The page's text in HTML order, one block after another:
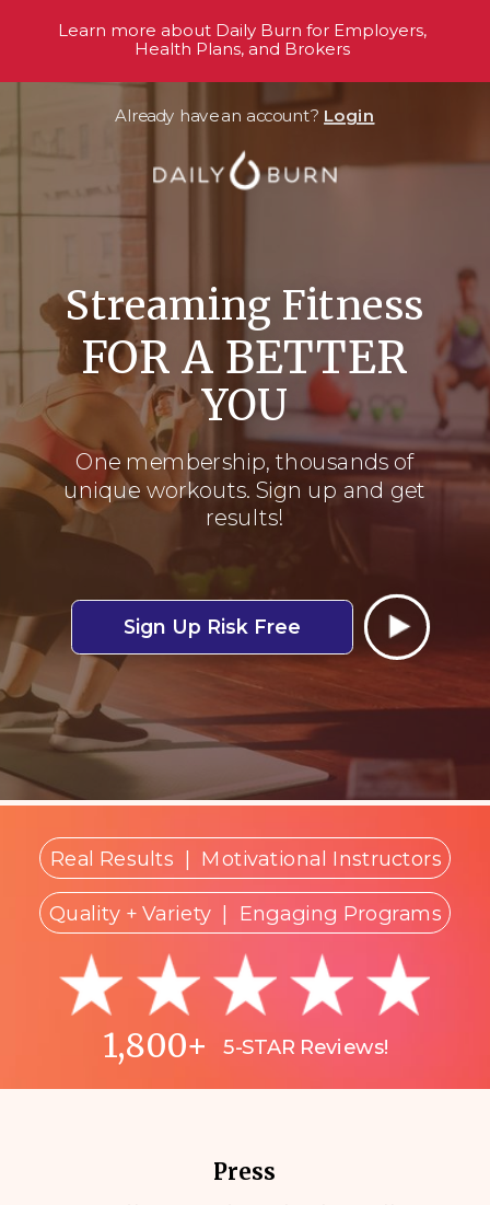
Streaming Fitness
Sign Up Risk Free
One membership, thousands of
unique workouts. Sign up and get
results!
Real Results | Motivational Instructors
FOR A BETTER
YOU
1,800+ 5-STAR Reviews!
Quality + Variety| Engaging Programs
Press
Already have an account? Login
Learn more about Daily Burn for Employers,
Health Plans, and Brokers